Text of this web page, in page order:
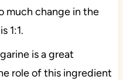
much change in the
1:1.
is a great
role of this ingredient